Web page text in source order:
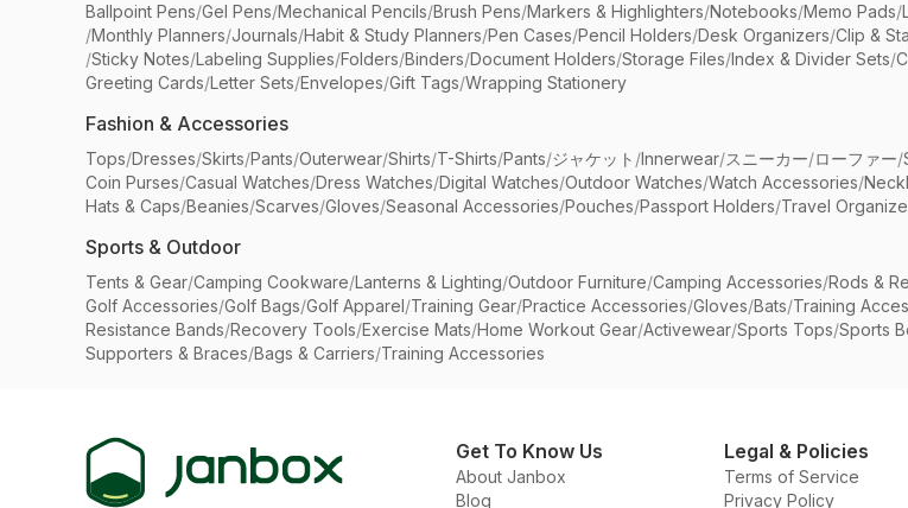
Ballpoint Pens/Gel Pens/Mechanical Pencils/Brush Pens/Markers & Highlighters/Notebooks/Memo Pads/
/Monthly Planners/Journals/Habit & Study Planners/Pen Cases/Pencil Holders/Desk Organizers/Clip &
/Sticky Notes/Labeling Supplies/Folders/Binders/Document Holders/Storage Files/Index & Divider Sets/
Greeting Cards/Letter Sets/Envelopes/Gift Tags/Wrapping Stationery
Fashion & Accessories
Tops/Dresses/Skirts/Pants/Outerwear/Shirts/T-Shirts/Pants/ジャケット /Innerwear/スニーカー/ローファー/
Coin Purses/Casual Watches/Dress Watches/Digital Watches/Outdoor Watches/Watch Accessories/
Hats & Caps/Beanies/Scarves/Gloves/Seasonal Accessories/Pouches/Passport Holders/Travel
Sports & Outdoor
Tents & Gear/Camping Cookware/Lanterns & Lighting/Outdoor Furniture/Camping Accessories/Rods &
Golf Accessories/Golf Bags/Golf Apparel/Training Gear/Practice Accessories/Gloves/Bats/Training
Resistance Bands/Recovery Tools/Exercise Mats/Home Workout Gear/Activewear/Sports Tops/Sports
Supporters & Braces/Bags & Carriers/Training Accessories
Get To Know Us
About Janbox
Blog
Legal & Policies
Terms of Service
Privacy Policy